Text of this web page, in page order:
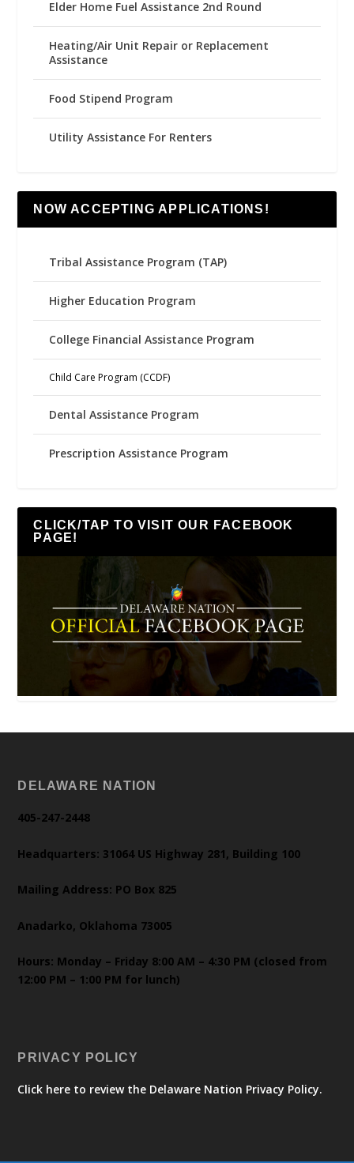
Elder Home Fuel Assistance 2nd Round
Heating/Air Unit Repair or Replacement
Assistance
Food Stipend Program
Utility Assistance For Renters
NOW ACCEPTING APPLICATIONS!
Tribal Assistance Program (TAP)
Higher Education Program
College Financial Assistance Program
Child Care Program (CCDF)
Dental Assistance Program
Prescription Assistance Program
CLICK/TAP TO VISIT OUR FACEBOOK
PAGE!
DELAWARE NATION
405-247-2448
Headquarters: 31064 US Highway 281, Building 100
Mailing Address: PO Box 825
Anadarko, Oklahoma 73005
Hours: Monday – Friday 8:00 AM – 4:30 PM (closed from
12:00 PM – 1:00 PM for lunch)
PRIVACY POLICY
Click here to review the Delaware Nation Privacy Policy.